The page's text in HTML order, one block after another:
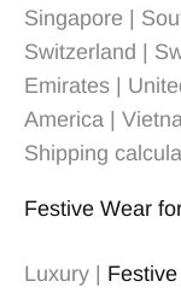
Singapore |
Switzerland |
Emirates |
America |
Shipping
Festive Wear
Luxury | Festive